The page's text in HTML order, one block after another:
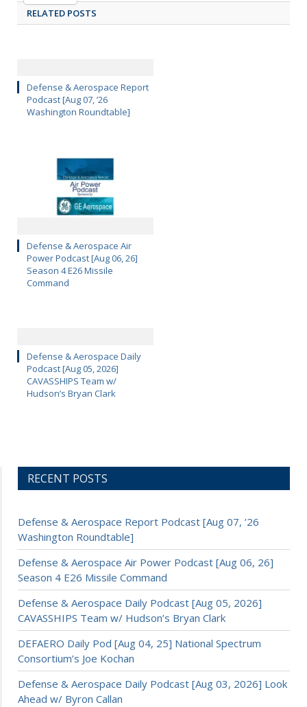
RELATED POSTS
Defense & Aerospace Report
Podcast [Aug 07, ’26
Washington Roundtable]
Defense & Aerospace Air
Power Podcast [Aug 06, 26]
Season 4 E26 Missile
Command
Defense & Aerospace Daily
Podcast [Aug 05, 2026]
CAVASSHIPS Team w/
Hudson’s Bryan Clark
RECENT POSTS
Defense & Aerospace Report Podcast [Aug 07, ’26
Washington Roundtable]
Defense & Aerospace Air Power Podcast [Aug 06, 26]
Season 4 E26 Missile Command
Defense & Aerospace Daily Podcast [Aug 05, 2026]
CAVASSHIPS Team w/ Hudson’s Bryan Clark
DEFAERO Daily Pod [Aug 04, 25] National Spectrum
Consortium’s Joe Kochan
Defense & Aerospace Daily Podcast [Aug 03, 2026] Look
Ahead w/ Byron Callan